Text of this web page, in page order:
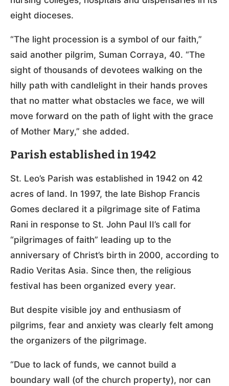
eight dioceses.
“The light procession is a symbol of our faith,”
said another pilgrim, Suman Corraya, 40. “The
sight of thousands of devotees walking on the
hilly path with candlelight in their hands proves
that no matter what obstacles we face, we will
move forward on the path of light with the grace
of Mother Mary,” she added.
Parish established in 1942
St. Leo’s Parish was established in 1942 on 42
acres of land. In 1997, the late Bishop Francis
Gomes declared it a pilgrimage site of Fatima
Rani in response to St. John Paul II’s call for
“pilgrimages of faith” leading up to the
anniversary of Christ’s birth in 2000, according to
Radio Veritas Asia. Since then, the religious
festival has been organized every year.
But despite visible joy and enthusiasm of
pilgrims, fear and anxiety was clearly felt among
the organizers of the pilgrimage.
“Due to lack of funds, we cannot build a
boundary wall (of the church property), nor can